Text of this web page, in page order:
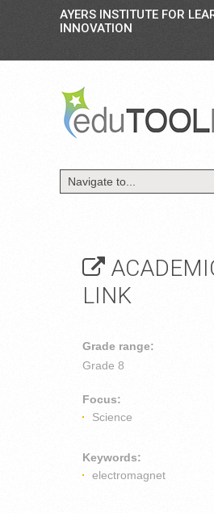
AYERS INSTITUTE FOR
INNOVATION
LINK
Grade range:
Grade 8
Focus:
Science
Keywords:
electromagnet